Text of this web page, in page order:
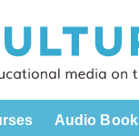
Audio